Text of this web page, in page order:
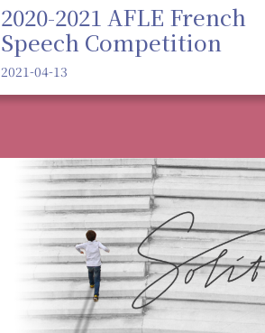
2020-2021 AFLE French
Speech Competition
2021-04-13